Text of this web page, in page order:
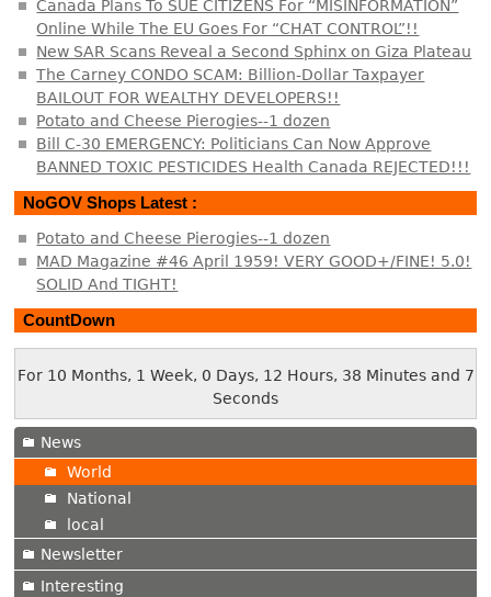
Canada Plans To SUE CITIZENS For “MISINFORMATION”
Online While The EU Goes For “CHAT CONTROL”!!
New SAR Scans Reveal a Second Sphinx on Giza Plateau
The Carney CONDO SCAM: Billion-Dollar Taxpayer
BAILOUT FOR WEALTHY DEVELOPERS!!
Potato and Cheese Pierogies--1 dozen
Bill C-30 EMERGENCY: Politicians Can Now Approve
BANNED TOXIC PESTICIDES Health Canada REJECTED!!!
NoGOV Shops Latest :
Potato and Cheese Pierogies--1 dozen
MAD Magazine #46 April 1959! VERY GOOD+/FINE! 5.0!
SOLID And TIGHT!
CountDown
For 10 Months, 1 Week, 0 Days, 12 Hours, 38 Minutes and 8
Seconds
News
World
National
local
Newsletter
Interesting